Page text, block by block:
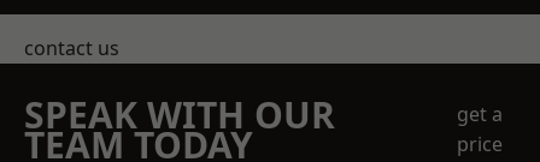
contact us
SPEAK WITH OUR
TEAM TODAY
get a
price